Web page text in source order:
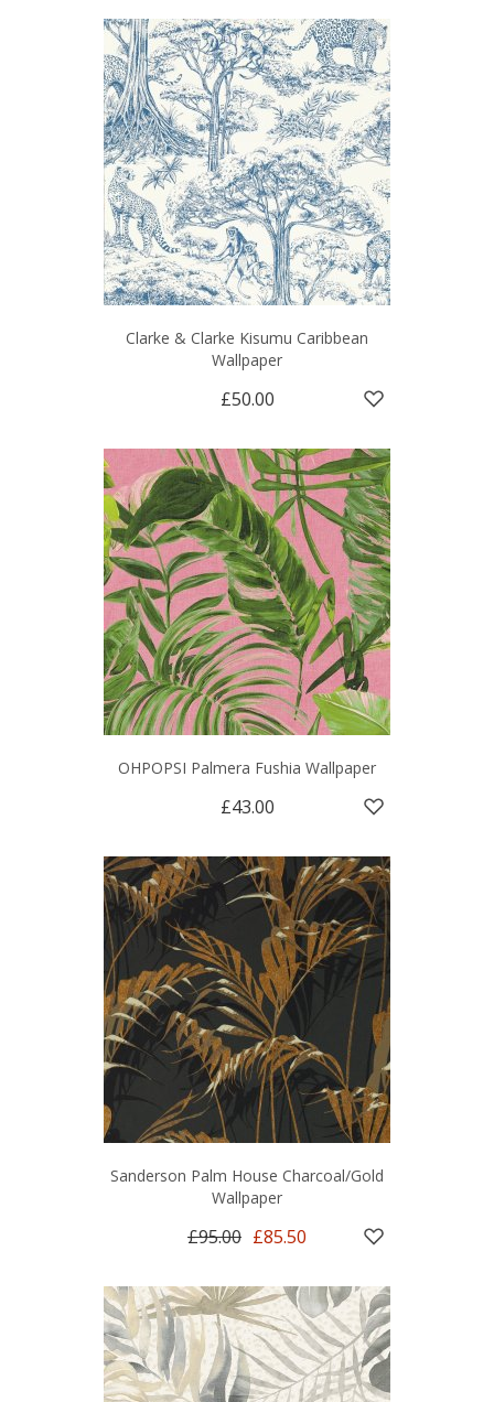
Clarke & Clarke Kisumu Caribbean
Wallpaper
£50.00
OHPOPSI Palmera Fushia Wallpaper
£43.00
Sanderson Palm House Charcoal/Gold
Wallpaper
£95.00 £85.50